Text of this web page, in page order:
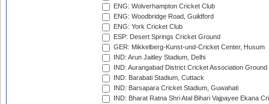
ENG: Wolverhampton Cricket Club
ENG: Woodbridge Road, Guildford
ENG: York Cricket Club
ESP: Desert Springs Cricket Ground
GER: Mikkelberg-Kunst-und-Cricket Center, Husum
IND: Arun Jaitley Stadium, Delhi
IND: Aurangabad District Cricket Association Ground
IND: Barabati Stadium, Cuttack
IND: Barsapara Cricket Stadium, Guwahati
IND: Bharat Ratna Shri Atal Bihari Vajpayee Ekana